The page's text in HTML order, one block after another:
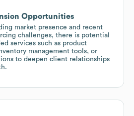
Opportunities
market presence and recent
challenges, there is potential
services such as product
management tools, or
to deepen client relationships